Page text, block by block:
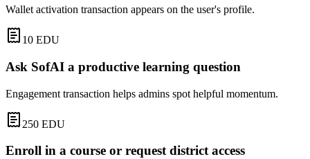
Wallet activation transaction appears on the user's profile.
10 EDU
Ask SofAI a productive learning question
Engagement transaction helps admins spot helpful momentum.
250 EDU
Enroll in a course or request district access